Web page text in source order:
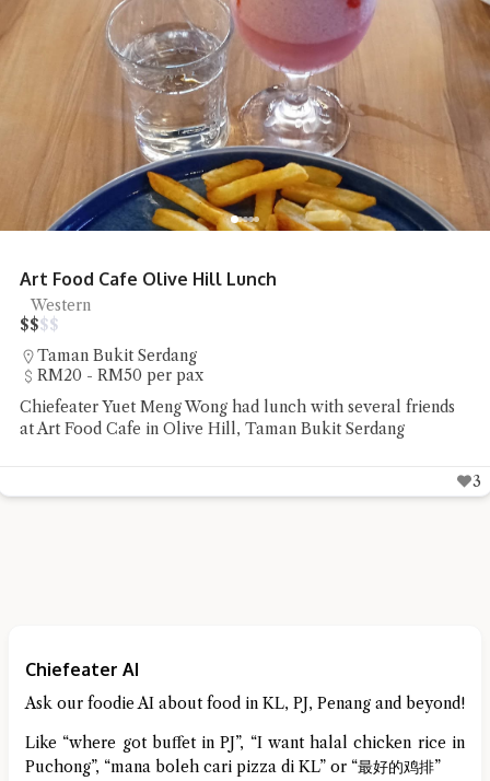
Art Food Cafe Olive Hill Lunch
Western
$$$$
Taman Bukit Serdang
RM20 - RM50 per pax
Chiefeater Yuet Meng Wong had lunch with several friends
at Art Food Cafe in Olive Hill, Taman Bukit Serdang
3
Chiefeater AI
Ask our foodie AI about food in KL, PJ, Penang and beyond!
Like “where got buffet in PJ”, “I want halal chicken rice in
Puchong”, “mana boleh cari pizza di KL” or “最好的鸡排”